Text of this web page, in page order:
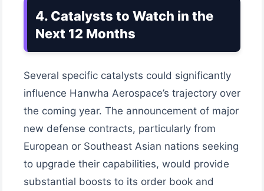
4. Catalysts to Watch in the
Next 12 Months
Several specific catalysts could significantly
influence Hanwha Aerospace’s trajectory over
the coming year. The announcement of major
new defense contracts, particularly from
European or Southeast Asian nations seeking
to upgrade their capabilities, would provide
substantial boosts to its order book and